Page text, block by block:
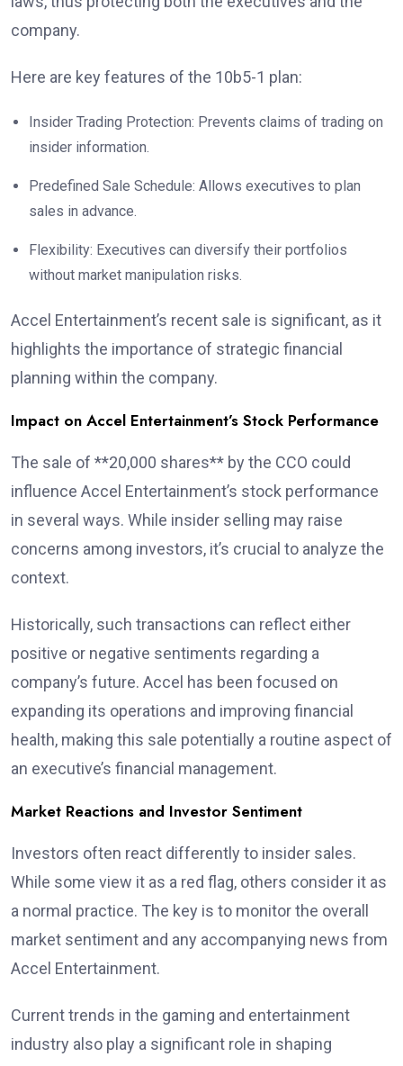
company.
Here are key features of the 10b5-1 plan:
Insider Trading Protection: Prevents claims of trading on
insider information.
Predefined Sale Schedule: Allows executives to plan
sales in advance.
Flexibility: Executives can diversify their portfolios
without market manipulation risks.
Accel Entertainment’s recent sale is significant, as it
highlights the importance of strategic financial
planning within the company.
Impact on Accel Entertainment’s Stock Performance
The sale of **20,000 shares** by the CCO could
influence Accel Entertainment’s stock performance
in several ways. While insider selling may raise
concerns among investors, it’s crucial to analyze the
context.
Historically, such transactions can reflect either
positive or negative sentiments regarding a
company’s future. Accel has been focused on
expanding its operations and improving financial
health, making this sale potentially a routine aspect of
an executive’s financial management.
Market Reactions and Investor Sentiment
Investors often react differently to insider sales.
While some view it as a red flag, others consider it as
a normal practice. The key is to monitor the overall
market sentiment and any accompanying news from
Accel Entertainment.
Current trends in the gaming and entertainment
industry also play a significant role in shaping